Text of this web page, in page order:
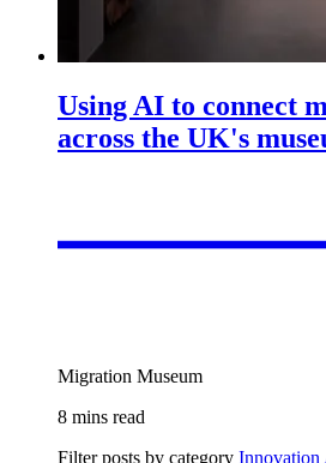
Using AI to connect
across the UK's
Migration Museum
8 mins read
Filter posts by category Innovation